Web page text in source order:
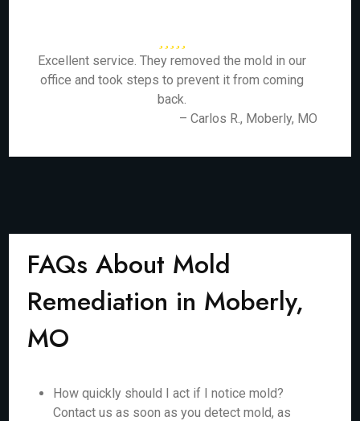
Excellent service. They removed the mold in our
office and took steps to prevent it from coming
back.
– Carlos R., Moberly, MO
FAQs About Mold
Remediation in Moberly,
MO
How quickly should I act if I notice mold?
Contact us as soon as you detect mold, as